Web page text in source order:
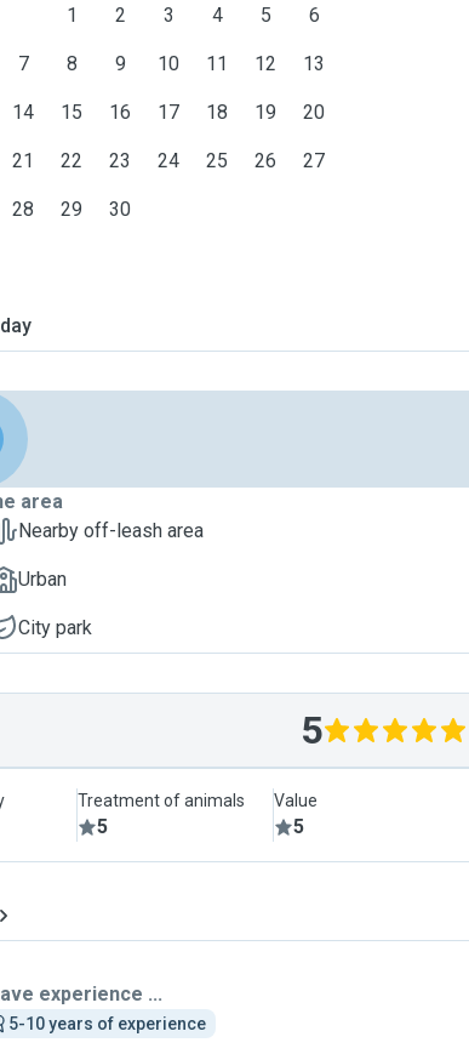
1 2 3 4 5 6
7 8 9 10 11 12 13
14 15 16 17 18 19 20
21 22 23 24 25 26 27
28 29 30
area
Nearby off-leash area
Urban
City park
5
Treatment of animals
5
Value
5
experience ...
5-10 years of experience